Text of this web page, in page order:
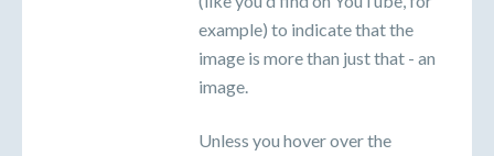
example) to indicate that the
image is more than just that - an
image.
Unless you hover over the